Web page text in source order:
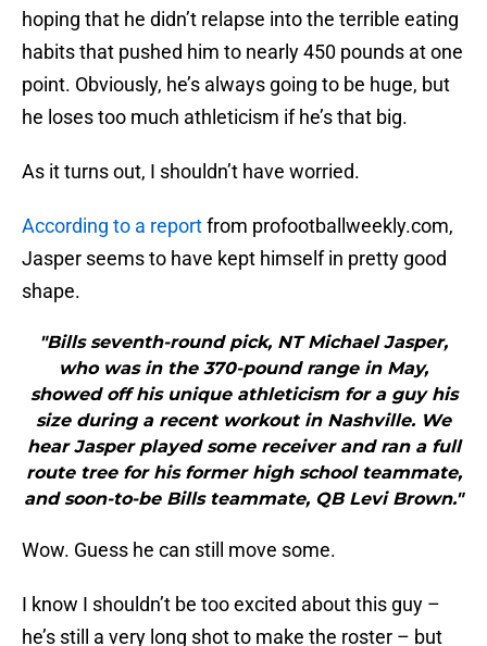
hoping that he didn’t relapse into the terrible eating
habits that pushed him to nearly 450 pounds at one
point. Obviously, he’s always going to be huge, but
he loses too much athleticism if he’s that big.
As it turns out, I shouldn’t have worried.
According to a reportfrom profootballweekly.com,
Jasper seems to have kept himself in pretty good
shape.
"Bills seventh-round pick, NT Michael Jasper,
who was in the 370-pound range in May,
showed off his unique athleticism for a guy his
size during a recent workout in Nashville. We
hear Jasper played some receiver and ran a full
route tree for his former high school teammate,
and soon-to-be Bills teammate, QB Levi Brown."
Wow. Guess he can still move some.
I know I shouldn’t be too excited about this guy –
he’s still a very long shot to make the roster – but